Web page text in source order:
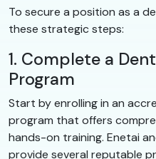
To secure a position as a
these strategic steps:
1. Complete a
Program
Start by enrolling in an
program that offers
hands-on training. Enetai
provide several reputable